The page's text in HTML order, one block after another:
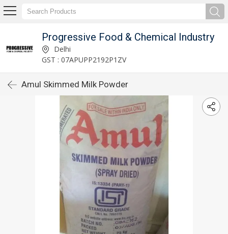
Progressive Food & Chemical Industry
Delhi
GST : 07APUPP2192P1ZV
Amul Skimmed Milk Powder